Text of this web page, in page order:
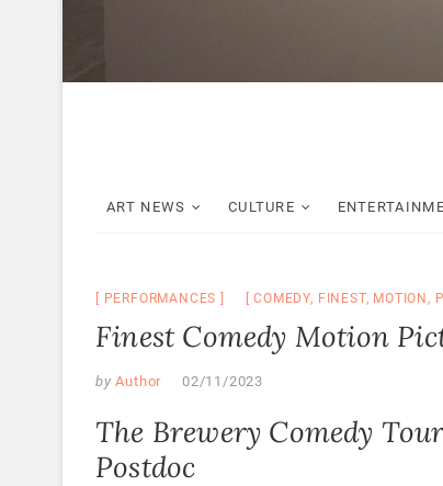
ART NEWS CULTURE
PERFORMANCES COMEDY, FINEST, MOTION,
Finest Comedy Motion
by Author 02/11/2023
The Brewery Comedy
Postdoc